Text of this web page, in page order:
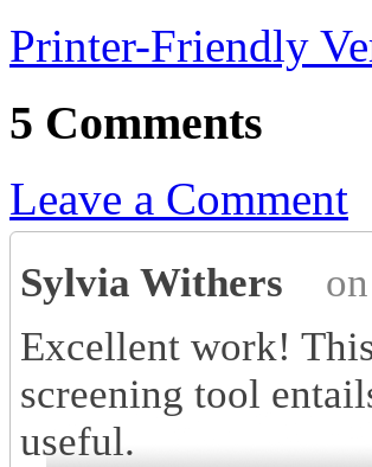
Printer-Friendly
5 Comments
Leave a Comment
Sylvia Withers
Excellent work!
screening tool
useful.